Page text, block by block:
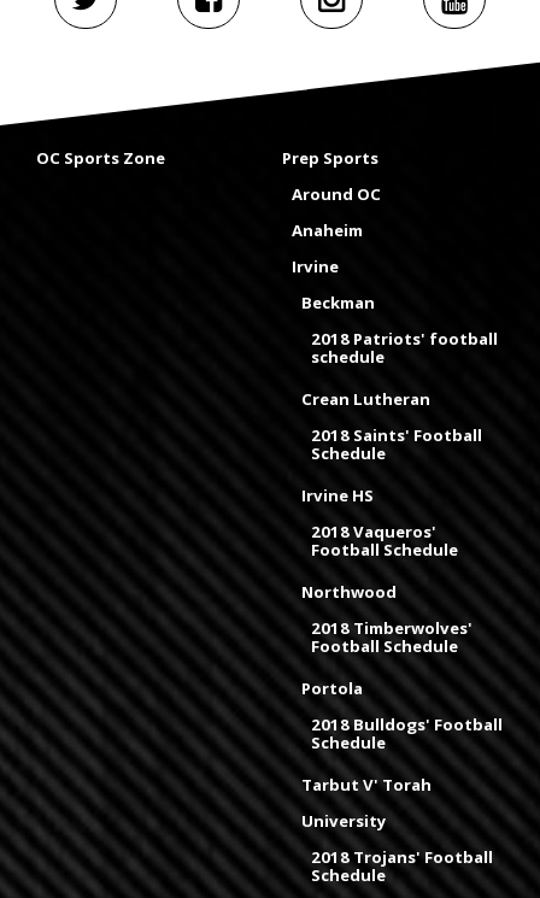
OC Sports Zone
Prep Sports
Around OC
Anaheim
Irvine
Beckman
2018 Patriots' football
schedule
Crean Lutheran
2018 Saints' Football
Schedule
Irvine HS
2018 Vaqueros'
Football Schedule
Northwood
2018 Timberwolves'
Football Schedule
Portola
2018 Bulldogs' Football
Schedule
Tarbut V' Torah
University
2018 Trojans' Football
Schedule